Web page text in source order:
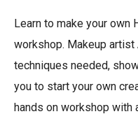
Learn to make your own
workshop. Makeup
techniques needed,
you to start your own
hands on workshop with